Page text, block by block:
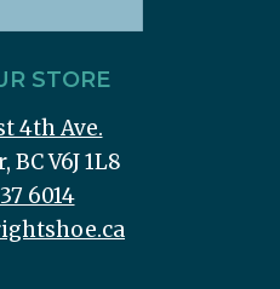
STORE
4th Ave.
BC V6J 1L8
6014